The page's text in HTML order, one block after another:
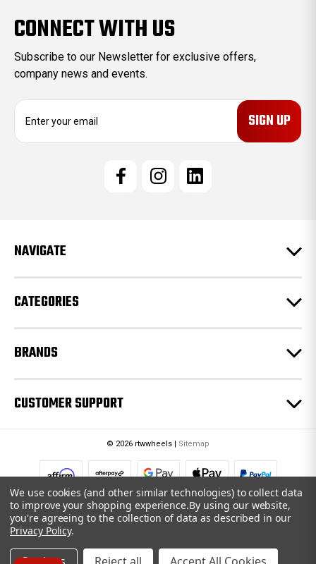
CONNECT WITH US
Subscribe to our Newsletter for exclusive offers,
company news and events.
e
s
NAVIGATE
CATEGORIES
BRANDS
CUSTOMER SUPPORT
© 2026 rtwwheels | Sitemap
We use cookies (and other similar technologies) to collect data
to improve your shopping experience.By using our website,
you're agreeing to the collection of data as described in our
Privacy Policy.